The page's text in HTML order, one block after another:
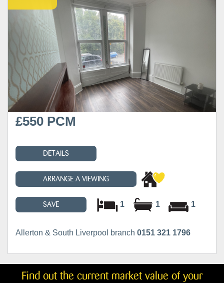
£550 PCM
DETAILS
ARRANGE A VIEWING
SAVE 1 1 1
Allerton & South Liverpool branch 0151 321 1796
Find out the current market value of your